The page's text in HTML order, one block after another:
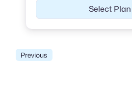
Select Plan
Previous